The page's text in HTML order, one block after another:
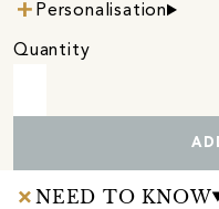
Personalisation
Quantity
NEED TO KNOW